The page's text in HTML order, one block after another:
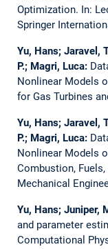
Optimization. In:
Springer
Yu, Hans; Jaravel,
P.; Magri, Luca:
Nonlinear Models
for Gas Turbines
Yu, Hans; Jaravel,
P.; Magri, Luca:
Nonlinear Models
Combustion,
Mechanical
Yu, Hans; Juniper,
and parameter
Computational